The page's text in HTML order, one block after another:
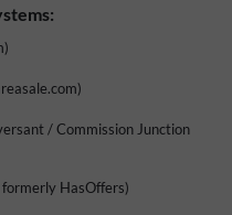
/ Commission Junction
HasOffers)